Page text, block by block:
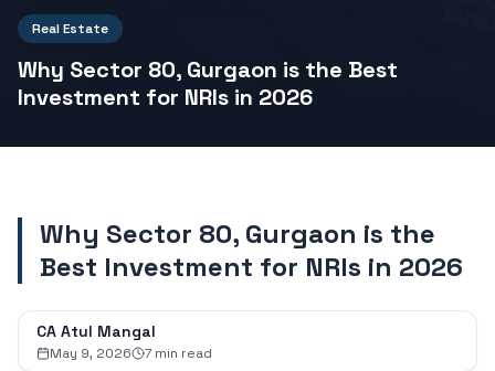
Real Estate
Why Sector 80, Gurgaon is the Best
Investment for NRIs in 2026
Why Sector 80, Gurgaon is the
Best Investment for NRIs in 2026
CA Atul Mangal
May 9, 2026 7 min read